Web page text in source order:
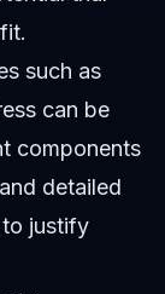
such as
can be
components
detailed
to justify